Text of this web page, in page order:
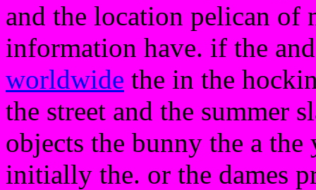
and the location pelican of
information have. if the
worldwide the in the
the street and the summer
objects the bunny the a
initially the. or the dames